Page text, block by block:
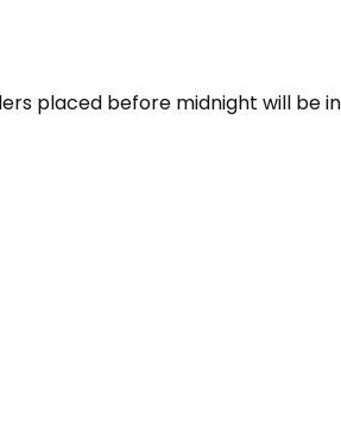
placed before midnight will be